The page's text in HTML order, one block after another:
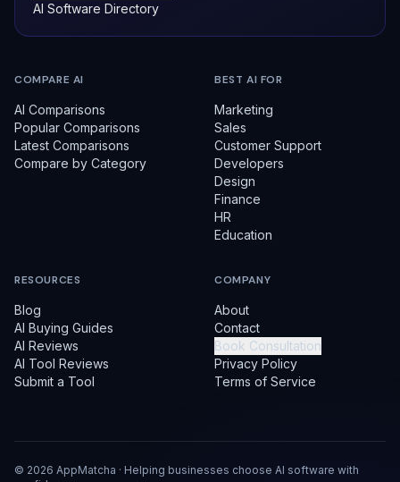
AI Software Directory
COMPARE AI
AI Comparisons
Popular Comparisons
Latest Comparisons
Compare by Category
BEST AI FOR
Marketing
Sales
Customer Support
Developers
Design
Finance
HR
Education
RESOURCES
Blog
AI Buying Guides
AI Reviews
AI Tool Reviews
Submit a Tool
COMPANY
About
Contact
Book Consultation
Privacy Policy
Terms of Service
© 2026 AppMatcha · Helping businesses choose AI software with